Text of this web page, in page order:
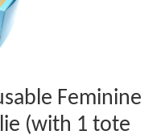
Feminine
(with 1 tote